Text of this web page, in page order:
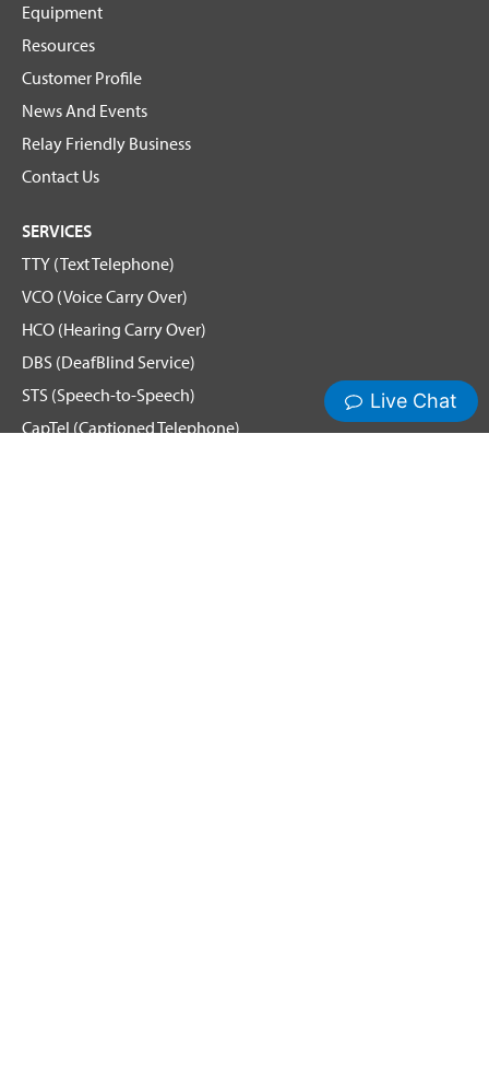
Equipment
Resources
Customer Profile
News And Events
Relay Friendly Business
Contact Us
SERVICES
TTY (Text Telephone)
VCO (Voice Carry Over)
HCO (Hearing Carry Over)
DBS (DeafBlind Service)
STS (Speech-to-Speech)
CapTel (Captioned Telephone)